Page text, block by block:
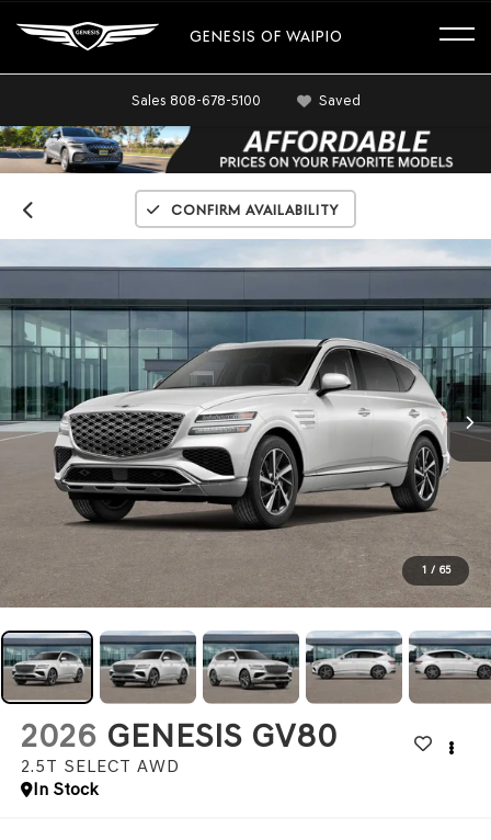
GENESIS OF WAIPIO
Sales 808-678-5100 Saved
Confirm Availability
1 / 65
2026 GENESIS GV80
2.5T SELECT AWD
In Stock